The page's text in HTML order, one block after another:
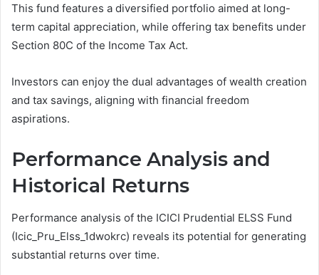
This fund features a diversified portfolio aimed at long-
term capital appreciation, while offering tax benefits under
Section 80C of the Income Tax Act.
Investors can enjoy the dual advantages of wealth creation
and tax savings, aligning with financial freedom
aspirations.
Performance Analysis and
Historical Returns
Performance analysis of the ICICI Prudential ELSS Fund
(Icic_Pru_Elss_1dwokrc) reveals its potential for generating
substantial returns over time.